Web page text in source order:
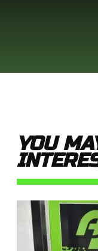
YOU